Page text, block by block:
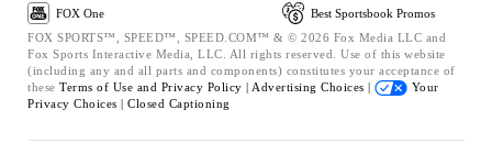
FOX One
Best Sportsbook Promos
FOX SPORTS™, SPEED™, SPEED.COM™ & © 2026 Fox Media LLC and
Fox Sports Interactive Media, LLC. All rights reserved. Use of this website
(including any and all parts and components) constitutes your acceptance of
these Terms of Use and Privacy Policy | Advertising Choices |
Your
Privacy Choices | Closed Captioning